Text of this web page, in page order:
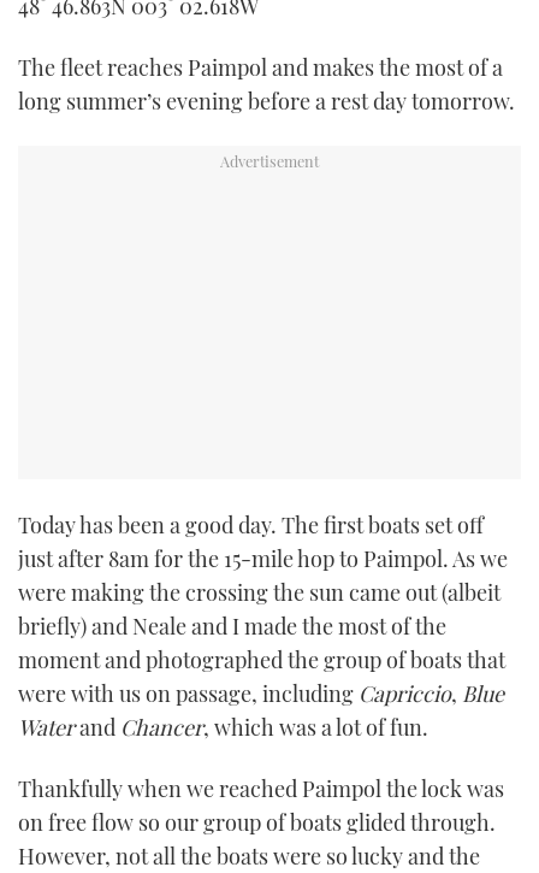
INSTAGRAM
The fleet reaches Paimpol and makes the most of a
long summer’s evening before a rest day tomorrow.
Today has been a good day. The first boats set off
just after 8am for the 15-mile hop to Paimpol. As we
were making the crossing the sun came out (albeit
briefly) and Neale and I made the most of the
moment and photographed the group of boats that
were with us on passage, including Capriccio, Blue
Waterand Chancer, which was a lot of fun.
Thankfully when we reached Paimpol the lock was
on free flow so our group of boats glided through.
However, not all the boats were so lucky and the